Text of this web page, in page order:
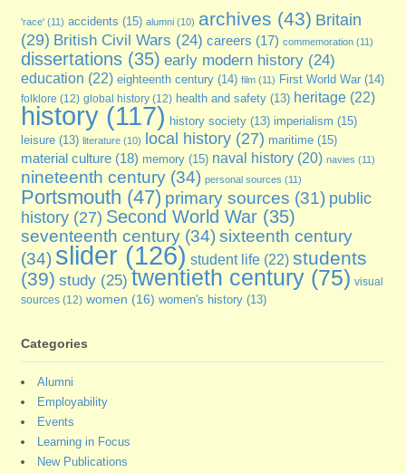
'race'(11) accidents (15) alumni(10) archives (43) Britain
(29) British Civil Wars (24) careers (17) commemoration(11)
dissertations(35) early modern history(24)
education (22) eighteenth century(14) film(11) First World War(14)
folklore (12) global history(12) health and safety(13) heritage(22)
history(117) history society(13) imperialism (15)
leisure(13) literature(10) local history(27) maritime(15)
material culture(18) memory(15) naval history(20) navies (11)
nineteenth century(34) personal sources (11)
Portsmouth (47) primary sources (31) public
history(27) Second World War(35)
seventeenth century(34) sixteenth century
(34) slider(126) student life(22) students
(39) study(25) twentieth century(75) visual
sources(12) women (16) women's history(13)
Categories
Alumni
Employability
Events
Learning in Focus
New Publications